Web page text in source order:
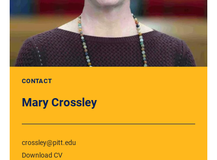
CONTACT
Mary Crossley
crossley@pitt.edu
Download CV